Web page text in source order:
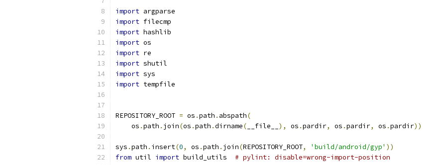
import argparse
import filecmp
import hashlib
import os
import re
import shutil
import sys
import tempfile
REPOSITORY_ROOT = os .path . abspath(
    os
.path . join(os .path .dirname( __file__ ), os .pardir, os .pardir, os .pardir))
sys .path . insert(0, os .path . join(REPOSITORY_ROOT, 'build/android/gyp' ))
from util import build_utils # pylint: disable=wrong-import-position